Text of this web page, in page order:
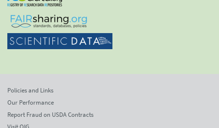
Policies and Links
Our Performance
Report Fraud on USDA Contracts